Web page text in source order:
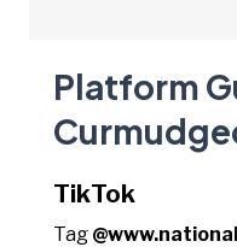
Platform
TikTok
Tag